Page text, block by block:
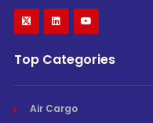
Top Categories
Air Cargo